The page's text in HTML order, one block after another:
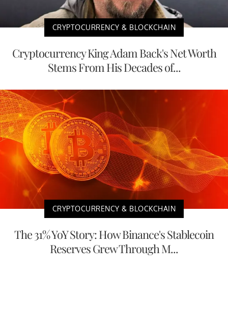
CRYPTOCURRENCY & BLOCKCHAIN
Cryptocurrency King Adam Back's Net Worth
Stems From His Decades of...
CRYPTOCURRENCY & BLOCKCHAIN
The 31% YoY Story: How Binance's Stablecoin
Reserves Grew Through M...